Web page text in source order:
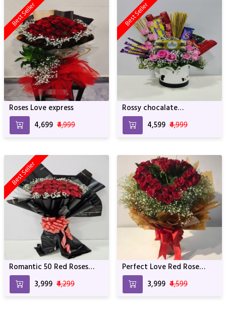
Best Seller
Roses Love express
₹4,699 ₹4,999
Best Seller
Rossy chocalate
Arrangement
₹4,599 ₹4,999
Best Seller
Romantic 50 Red Roses
Bouquet
₹3,999 ₹4,299
Perfect Love Red Rose
Bunch
₹3,999 ₹4,599